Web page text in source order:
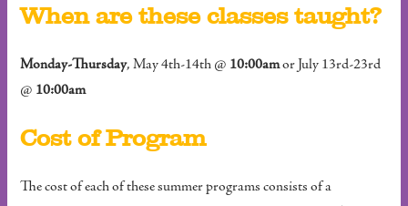
When are these classes taught?
Monday-Thursday, May 4th-14th @ 10:00amor July 13rd-23rd
@ 10:00am
Cost of Program
The cost of each of these summer programs consists of a